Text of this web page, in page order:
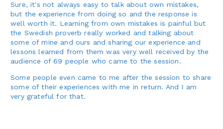
Sure, it's not always easy to talk about own mistakes,
but the experience from doing so and the response is
well worth it. Learning from own mistakes is painful but
the Swedish proverb really worked and talking about
some of mine and ours and sharing our experience and
lessons learned from them was very well received by the
audience of 69 people who came to the session.
Some people even came to me after the session to share
some of their experiences with me in return. And I am
very grateful for that.